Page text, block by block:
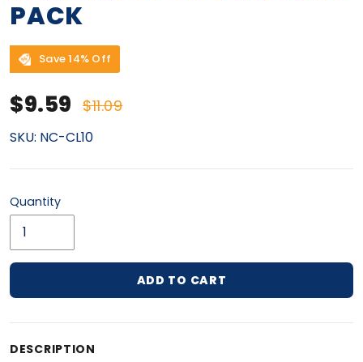
PACK
Save 14% Off
Sale price
$9.59 Regular price
$11.09
SKU: NC-CL10
Quantity
ADD TO CART
DESCRIPTION